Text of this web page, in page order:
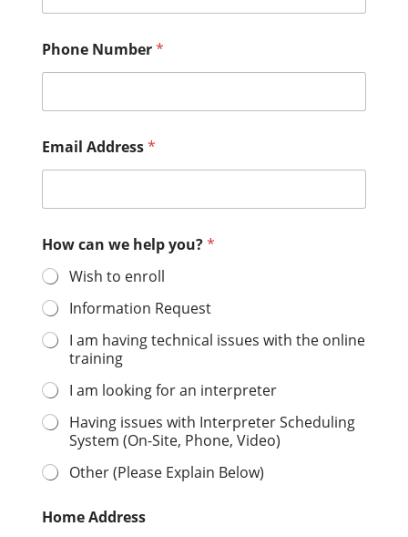
Phone Number*
Email Address*
How can we help you?*
Wish to enroll
Information Request
I am having technical issues with the online
training
I am looking for an interpreter
Having issues with Interpreter Scheduling
System (On-Site, Phone, Video)
Other (Please Explain Below)
Home Address